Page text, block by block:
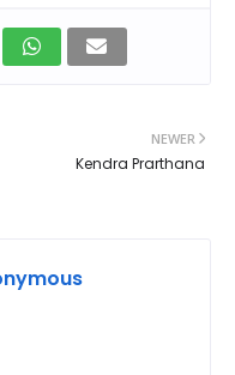
NEWER
Kendra Prarthana